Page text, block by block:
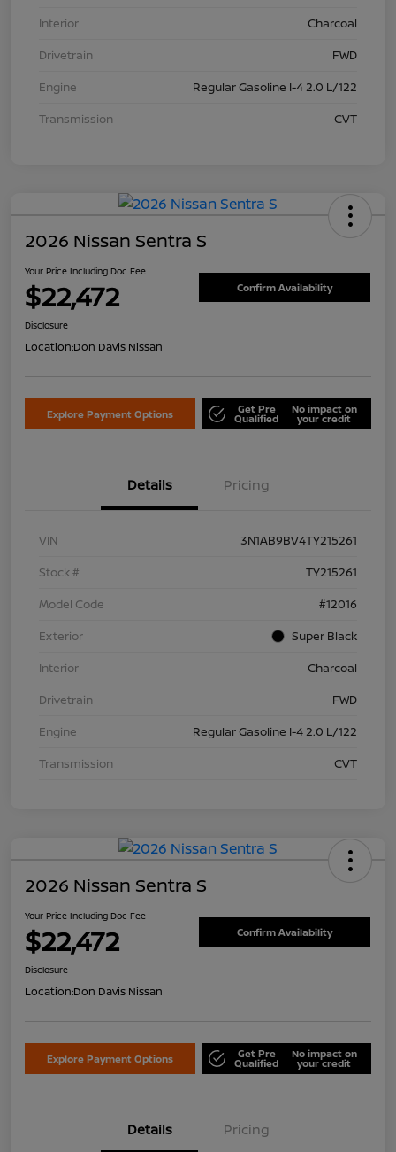
Interior
Charcoal
Drivetrain
FWD
Engine
Regular Gasoline I-4 2.0 L/122
Transmission
CVT
2026 Nissan Sentra S
Your Price Including Doc Fee
$22,472 Confirm Availability
Disclosure
Location:Don Davis Nissan
Explore Payment Options Get Pre
Qualified
No impact on
your credit
Details Pricing
VIN
3N1AB9BV4TY215261
Stock #
TY215261
Model Code
#12016
Exterior
Super Black
Interior
Charcoal
Drivetrain
FWD
Engine
Regular Gasoline I-4 2.0 L/122
Transmission
CVT
2026 Nissan Sentra S
Your Price Including Doc Fee
$22,472 Confirm Availability
Disclosure
Location:Don Davis Nissan
Explore Payment Options Get Pre
Qualified
No impact on
your credit
Details Pricing